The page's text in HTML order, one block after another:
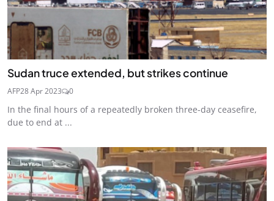
Sudan truce extended, but strikes continue
AFP28 Apr 2023 0
In the final hours of a repeatedly broken three-day ceasefire,
due to end at ...